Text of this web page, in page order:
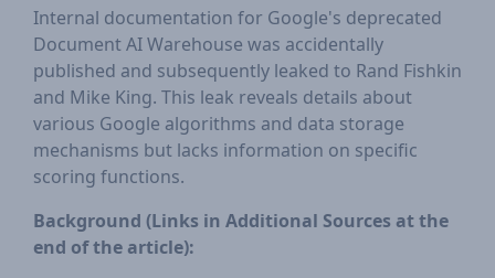
Internal documentation for Google's deprecated
Document AI Warehouse was accidentally
published and subsequently leaked to Rand Fishkin
and Mike King. This leak reveals details about
various Google algorithms and data storage
mechanisms but lacks information on specific
scoring functions.
Background (Links in Additional Sources at the
end of the article):